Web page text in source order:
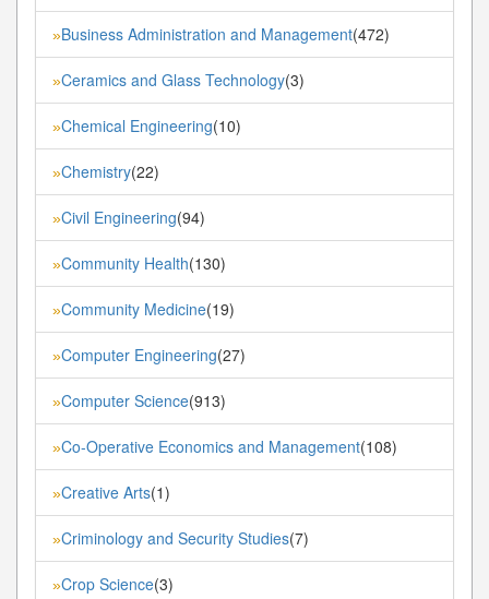
»Business Administration and Management(472)
»Ceramics and Glass Technology(3)
»Chemical Engineering(10)
»Chemistry(22)
»Civil Engineering(94)
»Community Health(130)
»Community Medicine(19)
»Computer Engineering(27)
»Computer Science(913)
»Co-Operative Economics and Management(108)
»Creative Arts(1)
»Criminology and Security Studies(7)
»Crop Science(3)